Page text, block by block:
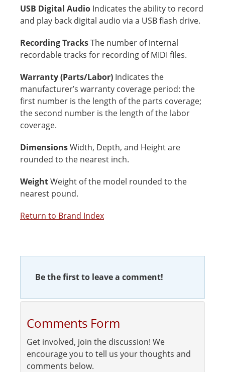
USB Digital Audio Indicates the ability to record
and play back digital audio via a USB flash drive.
Recording TracksThe number of internal
recordable tracks for recording of MIDI files.
Warranty (Parts/Labor) Indicates the
manufacturer’s warranty coverage period: the
first number is the length of the parts coverage;
the second number is the length of the labor
coverage.
DimensionsWidth, Depth, and Height are
rounded to the nearest inch.
WeightWeight of the model rounded to the
nearest pound.
Return to Brand Index
Be the first to leave a comment!
Comments Form
Get involved, join the discussion! We
encourage you to tell us your thoughts and
comments below.